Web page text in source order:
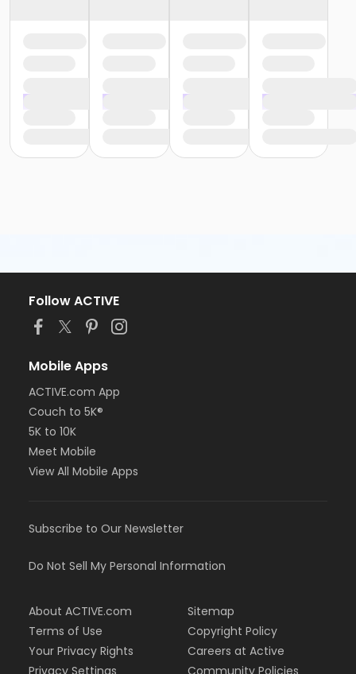
Follow ACTIVE
Mobile Apps
ACTIVE.com App
Couch to 5K®
5K to 10K
Meet Mobile
View All Mobile Apps
Subscribe to Our Newsletter
Do Not Sell My Personal Information
About ACTIVE.com
Terms of Use
Your Privacy Rights
Sitemap
Copyright Policy
Careers at Active